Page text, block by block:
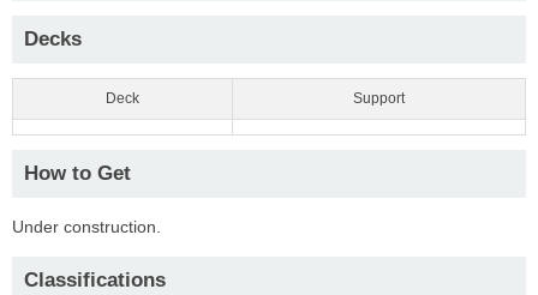
Decks
Deck Support
How to Get
Under construction.
Classifications